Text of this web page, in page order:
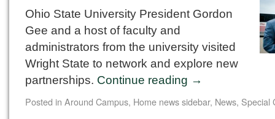
Ohio State University President Gordon
Gee and a host of faculty and
administrators from the university visited
Wright State to network and explore new
partnerships. Continue reading →
Posted in Around Campus, Home news sidebar, News, Special